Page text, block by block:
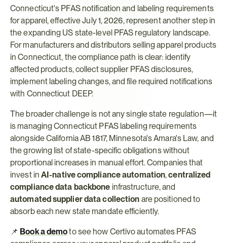
Connecticut's PFAS notification and labeling requirements
for apparel, effective July 1, 2026, represent another step in
the expanding US state-level PFAS regulatory landscape.
For manufacturers and distributors selling apparel products
in Connecticut, the compliance path is clear: identify
affected products, collect supplier PFAS disclosures,
implement labeling changes, and file required notifications
with Connecticut DEEP.
The broader challenge is not any single state regulation—it
is managing Connecticut PFAS labeling requirements
alongside California AB 1817, Minnesota's Amara's Law, and
the growing list of state-specific obligations without
proportional increases in manual effort. Companies that
invest in AI-native compliance automation, centralized
compliance data backbone
automated supplier data collection are positioned to
absorb each new state mandate efficiently.
📌 Book a demo to see how Certivo automates PFAS